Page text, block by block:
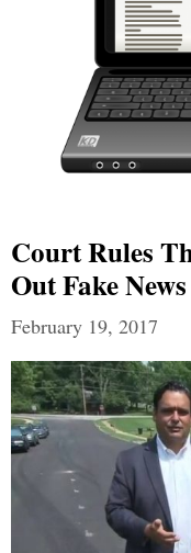
Court Rules
Out Fake News
February 19, 2017